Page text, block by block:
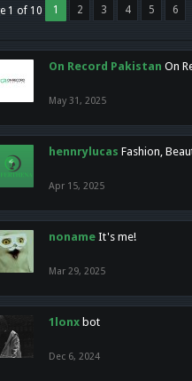
1 of 10 1 2 3 4 5 6
On Record Pakistan On
May 31, 2025
hennrylucas Fashion,
Apr 15, 2025
noname It's me!
Mar 29, 2025
1lonx bot
Dec 6, 2024